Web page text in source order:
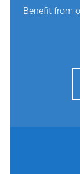
Benefit from